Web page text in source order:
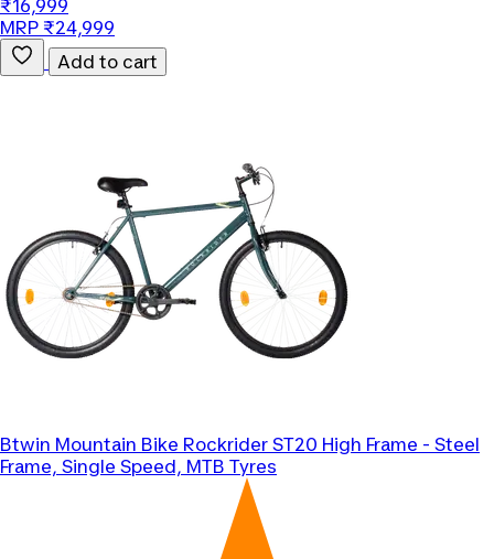
₹16,999
MRP ₹24,999
Add to cart
Btwin Mountain Bike Rockrider ST20 High Frame - Steel
Frame, Single Speed, MTB Tyres